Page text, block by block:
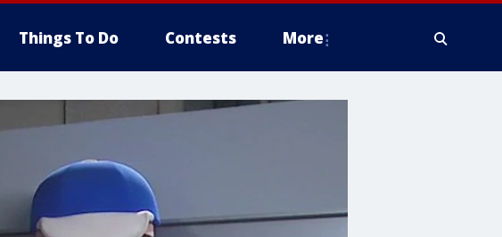
Things To Do Contests More